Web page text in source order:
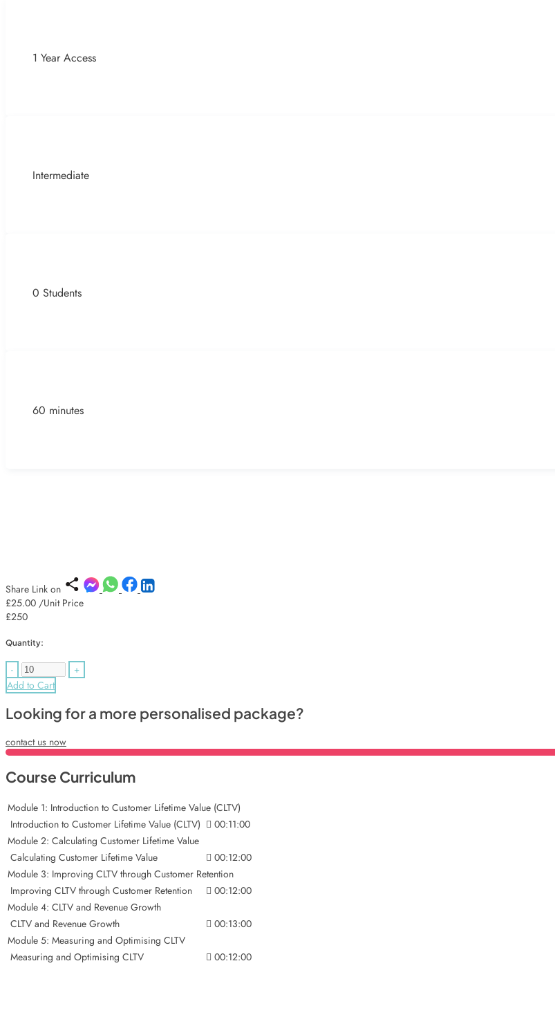
1 Year Access
Intermediate
0 Students
60 minutes
Share Link on
£25.00 /Unit Price
£250
Quantity:
- +
Add to Cart
Looking for a more personalised package?
contact us now
Course Curriculum
Module 1: Introduction to Customer Lifetime Value (CLTV)
Introduction to Customer Lifetime Value (CLTV)
00:11:00
Module 2: Calculating Customer Lifetime Value
Calculating Customer Lifetime Value
00:12:00
Module 3: Improving CLTV through Customer Retention
Improving CLTV through Customer Retention
00:12:00
Module 4: CLTV and Revenue Growth
CLTV and Revenue Growth
00:13:00
Module 5: Measuring and Optimising CLTV
Measuring and Optimising CLTV
00:12:00